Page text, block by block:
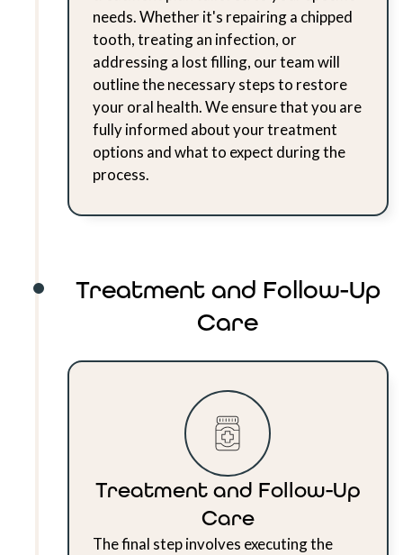
needs. Whether it's repairing a chipped
tooth, treating an infection, or
addressing a lost filling, our team will
outline the necessary steps to restore
your oral health. We ensure that you are
fully informed about your treatment
options and what to expect during the
process.
Treatment and Follow-Up
Care
Treatment and Follow-Up
Care
The final step involves executing the